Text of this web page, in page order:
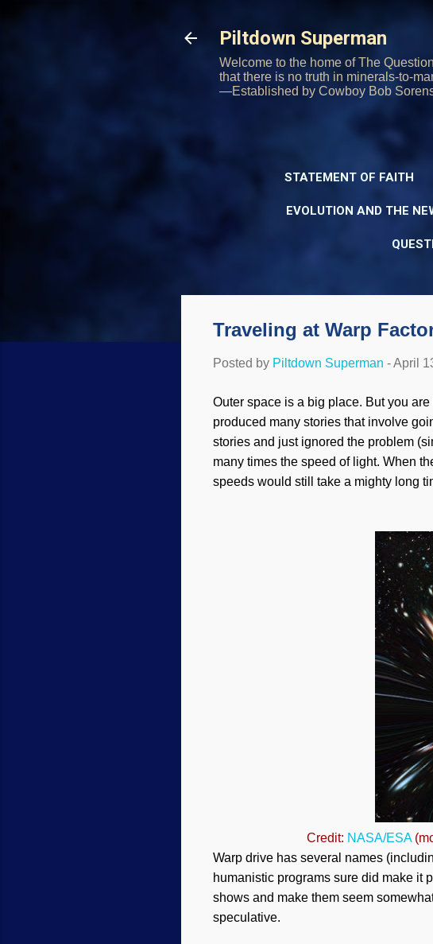
Piltdown Superman
Welcome to the home of The
that there is no truth in minerals-to-
—Established by Cowboy Bob
STATEMENT OF FAITH
EVOLUTION AND THE
Traveling at Warp
Posted by Piltdown Superman -April
Outer space is a big place. But you
produced many stories that involve
stories and just ignored the problem
many times the speed of light. When
speeds would still take a mighty long
Credit: NASA/ESA
Warp drive has several names
humanistic programs sure did make it
shows and make them seem
speculative.